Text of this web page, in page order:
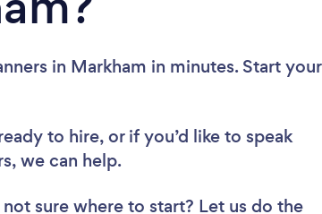
in Markham in minutes. Start your
to hire, or if you’d like to speak
we can help.
not sure where to start? Let us do the